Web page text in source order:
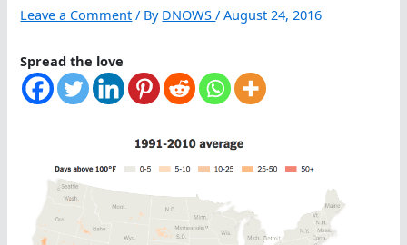
Leave a Comment / By DNOWS/August 24, 2016
Spread the love